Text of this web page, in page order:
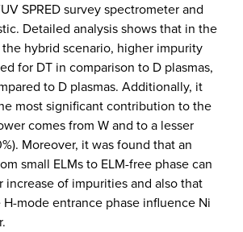
SPRED survey spectrometer and
Detailed analysis shows that in the
hybrid scenario, higher impurity
for DT in comparison to D plasmas,
to D plasmas. Additionally, it
most significant contribution to the
comes from W and to a lesser
Moreover, it was found that an
small ELMs to ELM-free phase can
increase of impurities and also that
mode entrance phase influence Ni